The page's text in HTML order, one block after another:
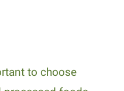
to choose